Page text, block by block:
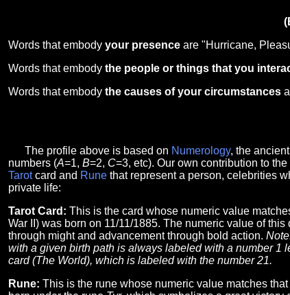
Words that embody your presence are "Hurricane,
Words that embody the people or things that you
Words that embody the causes of your circumstances
The profile above is based on Numerology, the
numbers (A=1, B=2, C=3, etc). Our own contribution to
Tarotcard and Rune that represent a person, celebrities
private life:
Tarot Card: This is the card whose numeric value
War II) was born on 11/11/1885. The numeric value of
through might and advancement through bold action.
with a given birth path is always labeled with a number 1
card (The World), which is labeled with the number 21.
Rune: This is the rune whose numeric value matches that